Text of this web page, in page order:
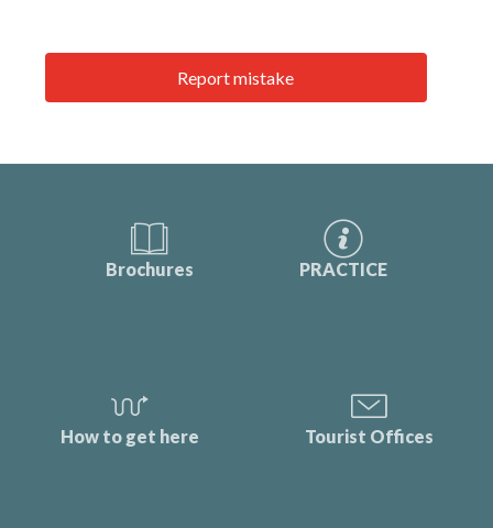
Report mistake
Brochures PRACTICE
How to get here Tourist Offices